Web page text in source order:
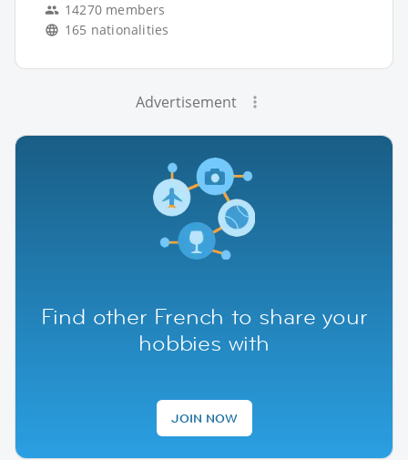
14270 members
165 nationalities
Advertisement
Find other French to share your
hobbies with
JOIN NOW